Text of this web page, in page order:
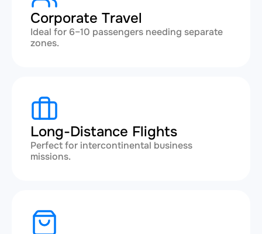
Corporate Travel
Ideal for 6–10 passengers needing separate
zones.
Long-Distance Flights
Perfect for intercontinental business
missions.